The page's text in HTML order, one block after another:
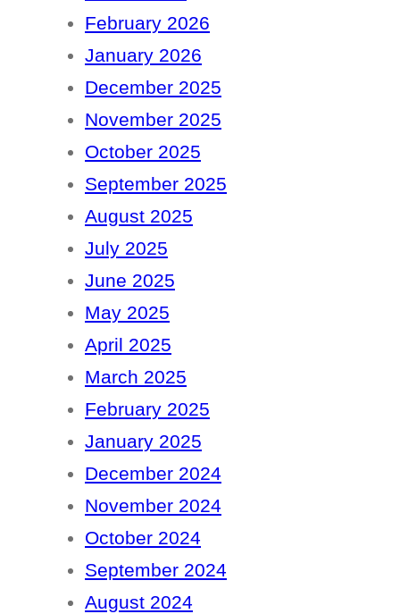
February 2026
January 2026
December 2025
November 2025
October 2025
September 2025
August 2025
July 2025
June 2025
May 2025
April 2025
March 2025
February 2025
January 2025
December 2024
November 2024
October 2024
September 2024
August 2024